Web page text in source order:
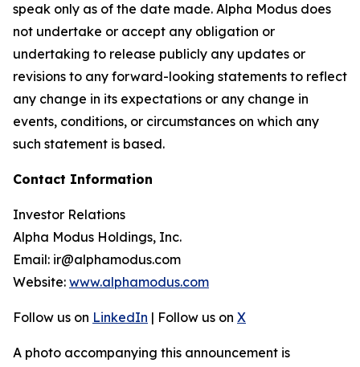
speak only as of the date made. Alpha Modus does
not undertake or accept any obligation or
undertaking to release publicly any updates or
revisions to any forward-looking statements to reflect
any change in its expectations or any change in
events, conditions, or circumstances on which any
such statement is based.
Contact Information
Investor Relations
Alpha Modus Holdings, Inc.
Email: ir@alphamodus.com
Website: www.alphamodus.com
Follow us on LinkedIn | Follow us on X
A photo accompanying this announcement is